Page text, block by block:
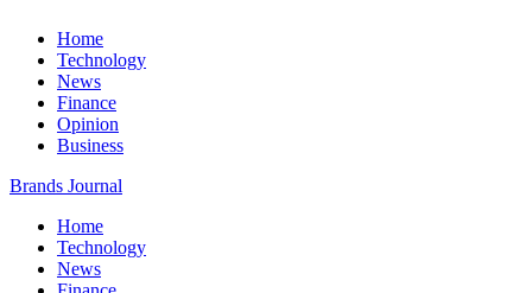
Home
Technology
News
Finance
Opinion
Business
Brands Journal
Home
Technology
News